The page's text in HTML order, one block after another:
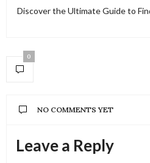
Discover the Ultimate Guide to
0
NO COMMENTS YET
Leave a Reply